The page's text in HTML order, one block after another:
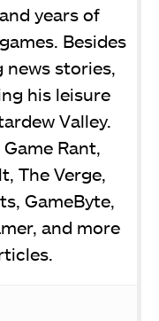
years of
Besides
news stories,
his leisure
Valley.
Rant,
The Verge,
GameByte,
and more